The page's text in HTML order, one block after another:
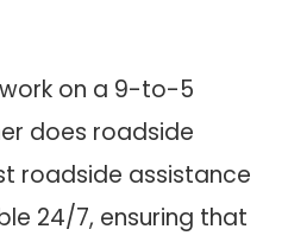
work on a 9-to-5
does roadside
roadside assistance
24/7, ensuring that